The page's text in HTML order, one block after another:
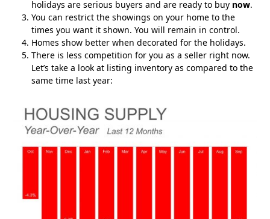
holidays are serious buyers and are ready to buy now.
You can restrict the showings on your home to the
times you want it shown. You will remain in control.
Homes show better when decorated for the holidays.
There is less competition for you as a seller right now.
Let’s take a look at listing inventory as compared to the
same time last year: